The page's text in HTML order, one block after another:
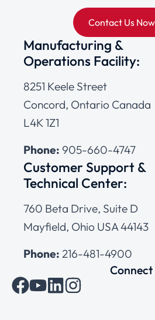
Contact Us Now
Manufacturing &
Operations Facility:
8251 Keele Street
Concord, Ontario Canada
L4K 1Z1
Phone: 905-660-4747
Customer Support &
Technical Center:
760 Beta Drive, Suite D
Mayfield, Ohio USA 44143
Phone: 216-481-4900
Connect